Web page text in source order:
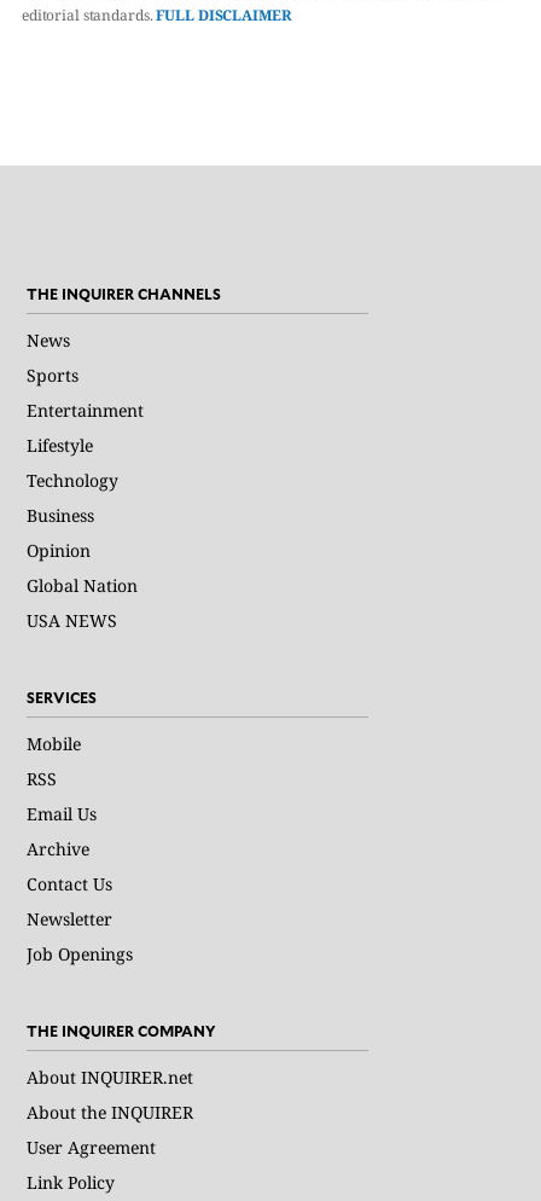
editorial standards.FULL DISCLAIMER
THE INQUIRER CHANNELS
News
Sports
Entertainment
Lifestyle
Technology
Business
Opinion
Global Nation
USA NEWS
SERVICES
Mobile
RSS
Email Us
Archive
Contact Us
Newsletter
Job Openings
THE INQUIRER COMPANY
About INQUIRER.net
About the INQUIRER
User Agreement
Link Policy